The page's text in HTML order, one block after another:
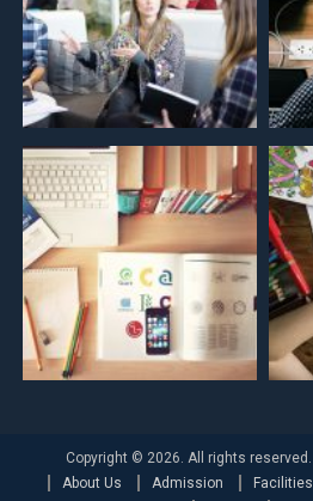
Copyright © 2026. All rights reserved.
About Us
Admission Facilities